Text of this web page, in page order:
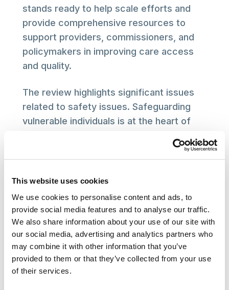
This website uses cookies
We use cookies to personalise content and ads, to
provide social media features and to analyse our traffic.
We also share information about your use of our site with
our social media, advertising and analytics partners who
may combine it with other information that you’ve
provided to them or that they’ve collected from your use
of their services.
stands ready to help scale efforts and
provide comprehensive resources to
support providers, commissioners, and
policymakers in improving care access
and quality.
The review highlights significant issues
related to safety issues. Safeguarding
vulnerable individuals is at the heart of
We look forward to working with Dr Dash
patient safety and quality.
The public needs confidence in the
quality of social care services. SCIE
commends the review for shedding light
on these crucial issues and looks forward
to collaborating with stakeholders across
the sector to ensure that the necessary